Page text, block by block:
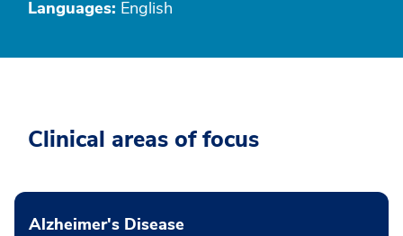
Languages: English
Clinical areas of focus
Alzheimer's Disease